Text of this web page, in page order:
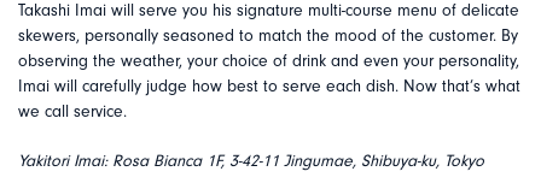
Takashi Imai will serve you his signature multi-course menu of delicate
skewers, personally seasoned to match the mood of the customer. By
observing the weather, your choice of drink and even your personality,
Imai will carefully judge how best to serve each dish. Now that’s what
we call service.
Yakitori Imai: Rosa Bianca 1F, 3-42-11 Jingumae, Shibuya-ku, Tokyo